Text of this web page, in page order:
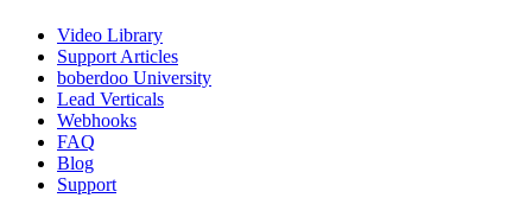
Video Library
Support Articles
boberdoo University
Lead Verticals
Webhooks
FAQ
Blog
Support